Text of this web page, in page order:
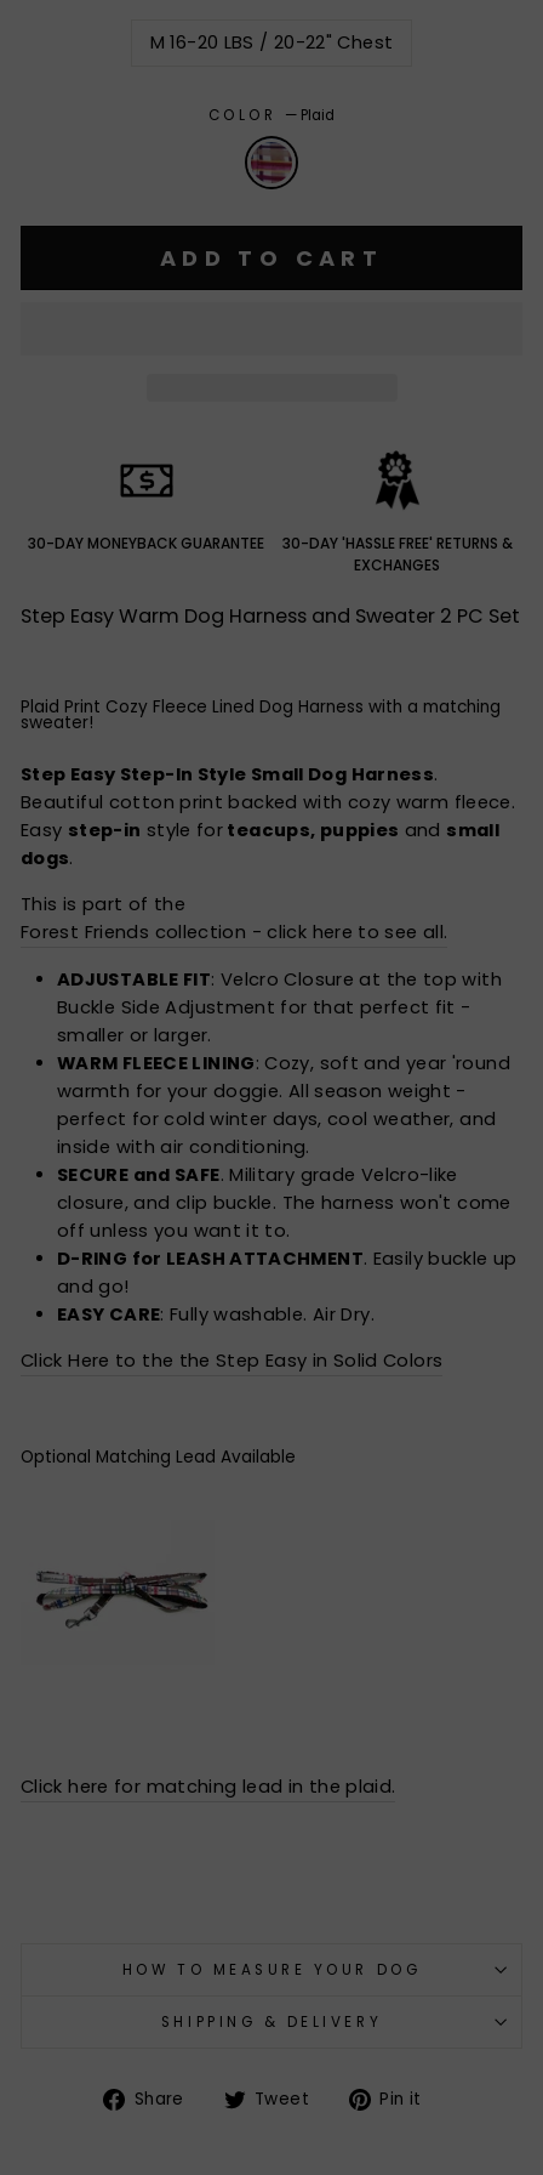
M 16-20 LBS / 20-22" Chest
COLOR — Plaid
ADD TO CART
30-DAY MONEYBACK GUARANTEE
30-DAY 'HASSLE FREE' RETURNS &
EXCHANGES
Step Easy Warm Dog Harness and Sweater 2 PC Set
Plaid Print Cozy Fleece Lined Dog Harness with a matching
sweater!
Step Easy Step-In Style Small Dog Harness.
Beautiful cotton print backed with cozy warm fleece.
Easy step-in style for teacups, puppies and small
dogs.
This is part of the
Forest Friends collection - click here to see all.
ADJUSTABLE FIT: Velcro Closure at the top with
Buckle Side Adjustment for that perfect fit -
smaller or larger.
WARM FLEECE LINING: Cozy, soft and year 'round
warmth for your doggie. All season weight -
perfect for cold winter days, cool weather, and
inside with air conditioning.
SECURE and SAFE. Military grade Velcro-like
closure, and clip buckle. The harness won't come
off unless you want it to.
D-RING for LEASH ATTACHMENT. Easily buckle up
and go!
EASY CARE: Fully washable. Air Dry.
Click Here to the the Step Easy in Solid Colors
Optional Matching Lead Available
Click here for matching lead in the plaid.
HOW TO MEASURE YOUR DOG
SHIPPING & DELIVERY
Share
Share Tweet
TweetPin it